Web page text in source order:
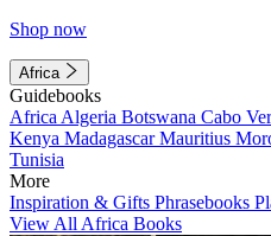
Shop now
Africa
Guidebooks
Africa Algeria Botswana Cabo
Kenya MadagascarMauritius
Tunisia
More
Inspiration & Gifts Phrasebooks
View All Africa Books